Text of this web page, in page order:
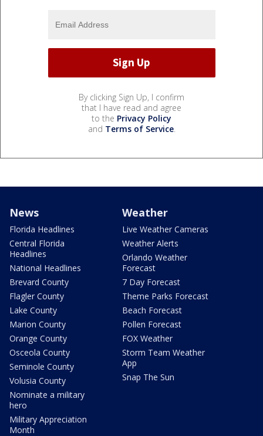
By clicking Sign Up, I confirm
that I have read and agree
to the Privacy Policy
and Terms of Service.
News
Florida Headlines
Central Florida
Headlines
National Headlines
Brevard County
Flagler County
Lake County
Marion County
Orange County
Osceola County
Seminole County
Volusia County
Nominate a military
hero
Military Appreciation
Month
Weather
Live Weather Cameras
Weather Alerts
Orlando Weather
Forecast
7 Day Forecast
Theme Parks Forecast
Beach Forecast
Pollen Forecast
FOX Weather
Storm Team Weather
App
Snap The Sun